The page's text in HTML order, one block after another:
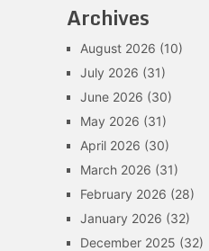
Archives
August 2026 (10)
July 2026 (31)
June 2026 (30)
May 2026 (31)
April 2026 (30)
March 2026 (31)
February 2026 (28)
January 2026 (32)
December 2025 (32)